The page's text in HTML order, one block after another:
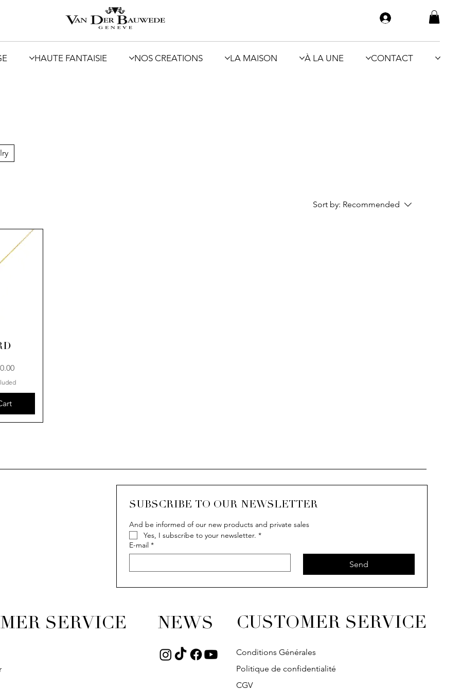
HAUTE FANTAISIE NOS CREATIONS LA MAISON À LA UNE CONTACT
Sort by: Recommended
SUBSCRIBE TO OUR NEWSLETTER
And be informed of our new products and private sales
Yes, I subscribe to your newsletter. *
E-mail *
Send
SERVICE NEWS CUSTOMER SERVICE
Conditions Générales
Politique de confidentialité
CGV